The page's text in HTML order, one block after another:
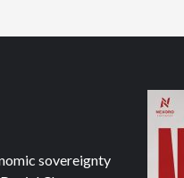
sovereignty